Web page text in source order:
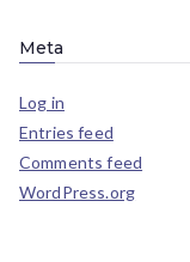
Meta
Log in
Entries feed
Comments feed
WordPress.org